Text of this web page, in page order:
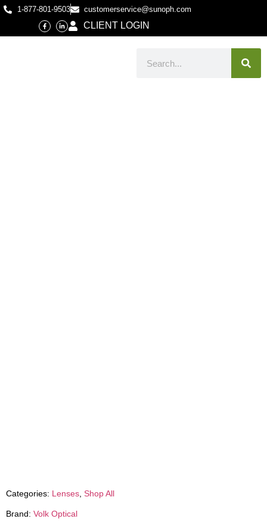
1-877-801-9503 customerservice@sunoph.com
CLIENT LOGIN
Categories: Lenses Shop All
Brand: Volk Optical